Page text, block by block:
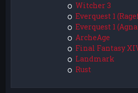
Witcher 3
Everquest 1
Everquest 1
ArcheAge
Final Fantasy
Landmark
Rust